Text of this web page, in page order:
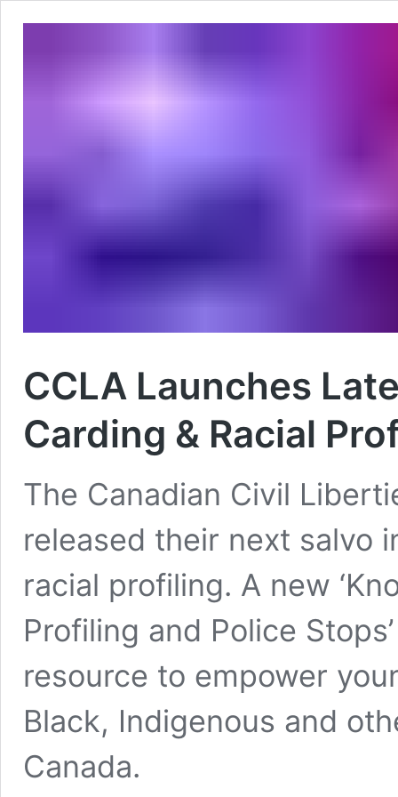
CCLA Launches
Carding & Racial
The Canadian Civil
released their next salvo
racial profiling. A new
Profiling and Police
resource to empower
Black, Indigenous and
Canada.